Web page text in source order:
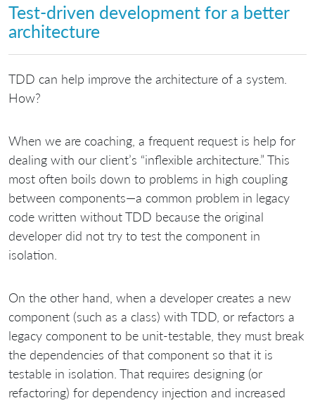
Test-driven development for a better
architecture
TDD can help improve the architecture of a system.
How?
When we are coaching, a frequent request is help for
dealing with our client’s “inflexible architecture.” This
most often boils down to problems in high coupling
between components—a common problem in legacy
code written without TDD because the original
developer did not try to test the component in
isolation.
On the other hand, when a developer creates a new
component (such as a class) with TDD, or refactors a
legacy component to be unit-testable, they must break
the dependencies of that component so that it is
testable in isolation. That requires designing (or
refactoring) for dependency injection and increased